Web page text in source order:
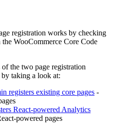
registration works by checking
the WooCommerce Core Code
the two page registration
taking a look at:
registers existing core pages -
React-powered Analytics
powered pages